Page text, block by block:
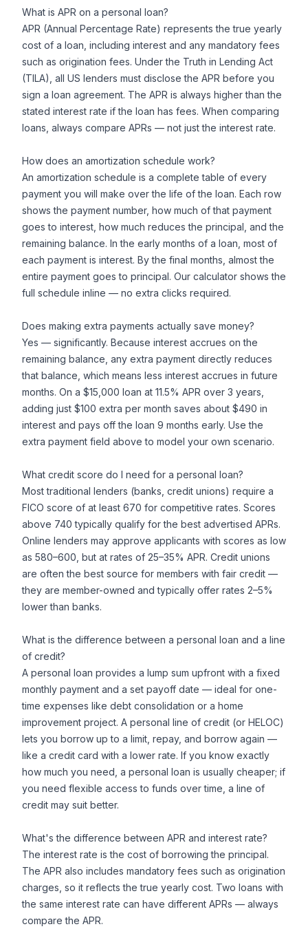
What is APR on a personal loan?
APR (Annual Percentage Rate) represents the true yearly
cost of a loan, including interest and any mandatory fees
such as origination fees. Under the Truth in Lending Act
(TILA), all US lenders must disclose the APR before you
sign a loan agreement. The APR is always higher than the
stated interest rate if the loan has fees. When comparing
loans, always compare APRs — not just the interest rate.
How does an amortization schedule work?
An amortization schedule is a complete table of every
payment you will make over the life of the loan. Each row
shows the payment number, how much of that payment
goes to interest, how much reduces the principal, and the
remaining balance. In the early months of a loan, most of
each payment is interest. By the final months, almost the
entire payment goes to principal. Our calculator shows the
full schedule inline — no extra clicks required.
Does making extra payments actually save money?
Yes — significantly. Because interest accrues on the
remaining balance, any extra payment directly reduces
that balance, which means less interest accrues in future
months. On a $15,000 loan at 11.5% APR over 3 years,
adding just $100 extra per month saves about $490 in
interest and pays off the loan 9 months early. Use the
extra payment field above to model your own scenario.
What credit score do I need for a personal loan?
Most traditional lenders (banks, credit unions) require a
FICO score of at least 670 for competitive rates. Scores
above 740 typically qualify for the best advertised APRs.
Online lenders may approve applicants with scores as low
as 580–600, but at rates of 25–35% APR. Credit unions
are often the best source for members with fair credit —
they are member-owned and typically offer rates 2–5%
lower than banks.
What is the difference between a personal loan and a line
of credit?
A personal loan provides a lump sum upfront with a fixed
monthly payment and a set payoff date — ideal for one-
time expenses like debt consolidation or a home
improvement project. A personal line of credit (or HELOC)
lets you borrow up to a limit, repay, and borrow again —
like a credit card with a lower rate. If you know exactly
how much you need, a personal loan is usually cheaper; if
you need flexible access to funds over time, a line of
credit may suit better.
What's the difference between APR and interest rate?
The interest rate is the cost of borrowing the principal.
The APR also includes mandatory fees such as origination
charges, so it reflects the true yearly cost. Two loans with
the same interest rate can have different APRs — always
compare the APR.